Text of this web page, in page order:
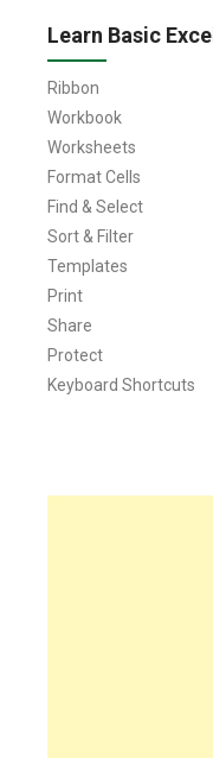
Learn Basic Excel
Ribbon
Workbook
Worksheets
Format Cells
Find & Select
Sort & Filter
Templates
Print
Share
Protect
Keyboard Shortcuts